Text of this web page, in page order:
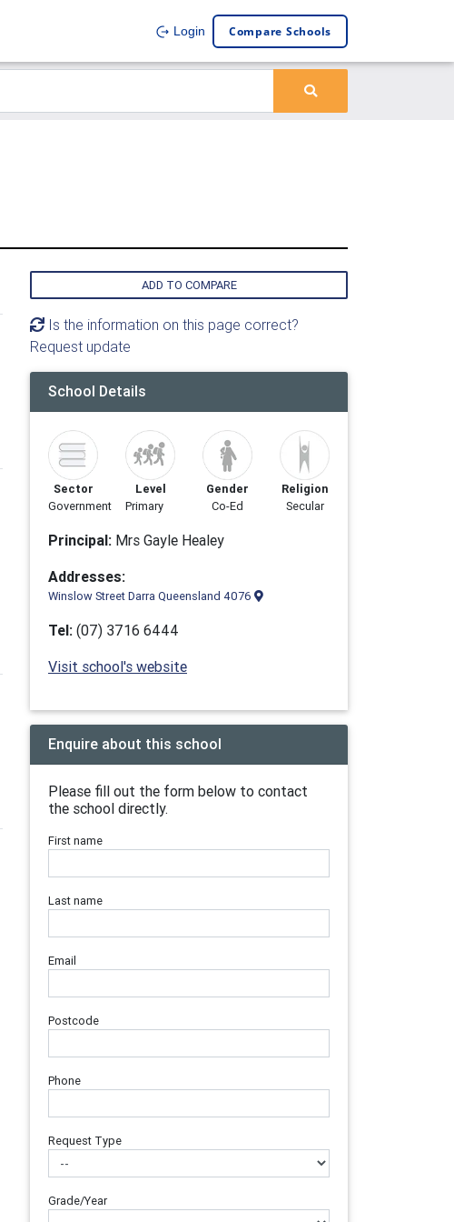
Login Compare Schools
ADD TO COMPARE
Is the information on this page correct?
Request update
School Details
Sector
Government
Level
Primary
Gender
Co-Ed
Religion
Secular
Principal: Mrs Gayle Healey
Addresses:
Winslow Street Darra Queensland 4076
Tel: (07) 3716 6444
Visit school's website
Enquire about this school
Please fill out the form below to contact
the school directly.
First name
Last name
Email
Postcode
Phone
Request Type
Grade/Year